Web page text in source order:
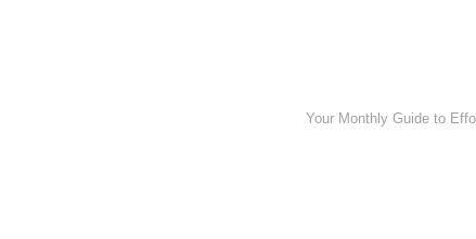
Your Monthly Guide to